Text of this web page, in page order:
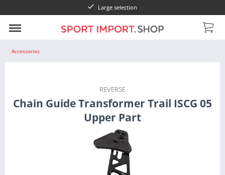
Large selection
Accessories
REVERSE
Chain Guide Transformer Trail ISCG 05
Upper Part